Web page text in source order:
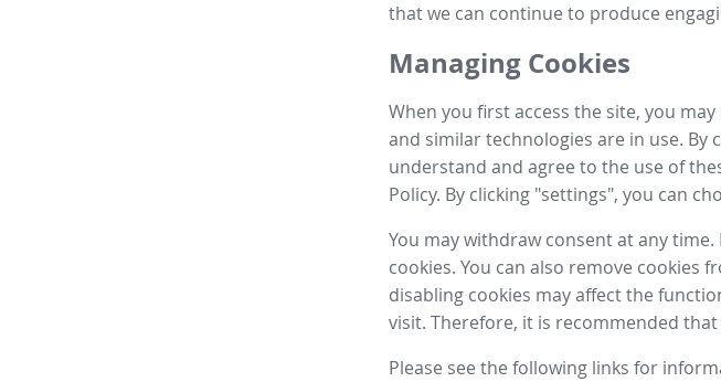
that we can continue to produce
Managing Cookies
When you first access the site, you
and similar technologies are in use. By
understand and agree to the use of
Policy. By clicking "settings", you can
You may withdraw consent at any
cookies. You can also remove cookies
disabling cookies may affect the
visit. Therefore, it is recommended
Please see the following links for